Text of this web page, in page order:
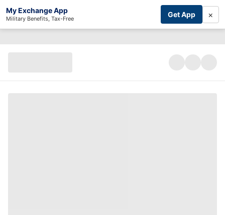
My Exchange App
Military Benefits, Tax-Free Get App ×